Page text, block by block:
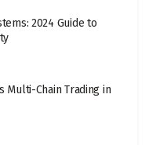
2024 Guide to
Multi-Chain Trading in